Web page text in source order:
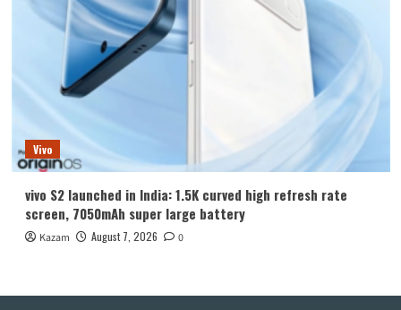
Vivo
vivo S2 launched in India: 1.5K curved high refresh rate
screen, 7050mAh super large battery
Kazam August 7, 2026 0